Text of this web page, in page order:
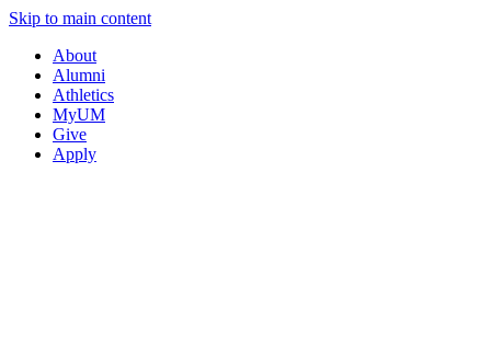
Skip to main content
About
Alumni
Athletics
MyUM
Give
Apply